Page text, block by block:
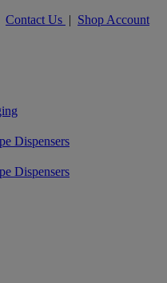
Contact Us | Shop Account
Dispensers
Dispensers